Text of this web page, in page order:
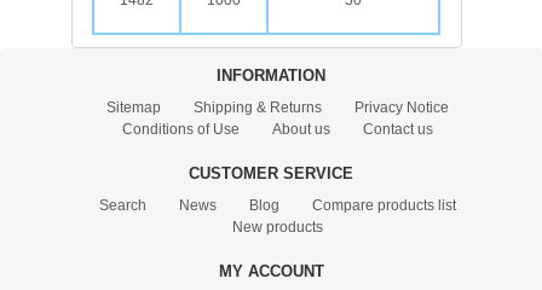
INFORMATION
Sitemap Shipping & Returns
Privacy Notice
Conditions of Use
About us Contact us
CUSTOMER SERVICE
Search News Blog
Compare products list
New products
MY ACCOUNT